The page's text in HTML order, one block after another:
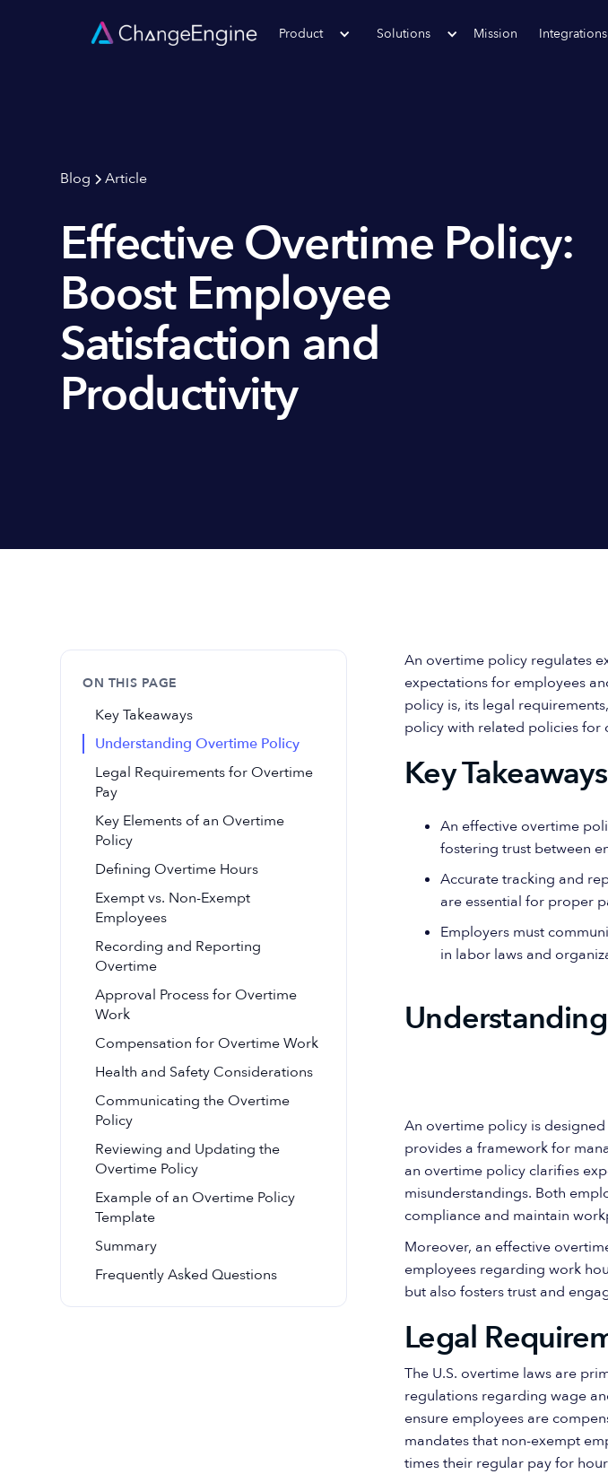
Product Solutions Mission Integrations
Blog Article
Effective Overtime Policy:
Boost Employee
Satisfaction and
Productivity
ON THIS PAGE
Key Takeaways
Understanding Overtime Policy
Legal Requirements for Overtime
Pay
Key Elements of an Overtime
Policy
Defining Overtime Hours
Exempt vs. Non-Exempt
Employees
Recording and Reporting
Overtime
Approval Process for Overtime
Work
Compensation for Overtime Work
Health and Safety Considerations
Communicating the Overtime
Policy
Reviewing and Updating the
Overtime Policy
Example of an Overtime Policy
Template
Summary
Frequently Asked Questions
An overtime policy regulates
expectations for employees
policy is, its legal
policy with related policies for
Key Takeaways
An effective overtime
fostering trust between
Accurate tracking and
are essential for proper
Employers must
in labor laws and
An overtime policy is
provides a framework for
an overtime policy clarifies
misunderstandings. Both
compliance and maintain
Moreover, an effective
employees regarding work
but also fosters trust and
Legal
The U.S. overtime laws are
regulations regarding wage
ensure employees are
mandates that non-exempt
times their regular pay for